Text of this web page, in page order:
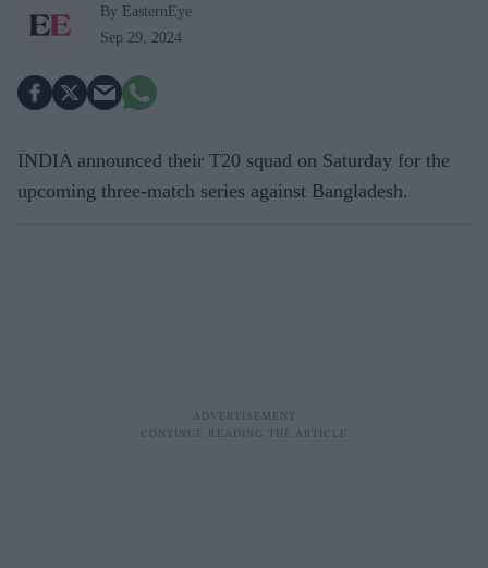
By EasternEye
Sep 29, 2024
INDIA announced their T20 squad on Saturday for the
upcoming three-match series against Bangladesh.